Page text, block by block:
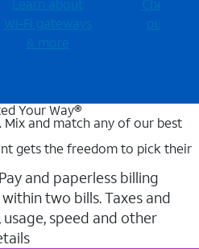
Learn about
Wi-⁠Fi gateways
& more
Check for
outages
Your Way®
Mix and match any of our best
gets the freedom to pick their
and paperless billing
two bills. Taxes and
speed and other